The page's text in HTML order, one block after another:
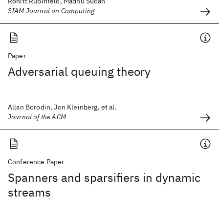
SIAM Journal on Computing
Paper
Adversarial queuing theory
Allan Borodin, Jon Kleinberg, et al.
Journal of the ACM
Conference Paper
Spanners and sparsifiers in dynamic
streams